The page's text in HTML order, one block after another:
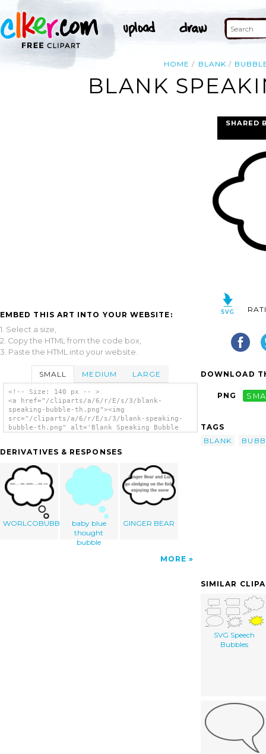
HOME BLANK
BLANK
EMBED THIS ART INTO YOUR WEBSITE:
1. Select a size,
2. Copy the HTML from the code box,
3. Paste the HTML into your website.
SMALL MEDIUM LARGE
<!-- Size: 140 px -- >
<a href="/cliparts/a/6/r/E/s/3/blank-
speaking-bubble-th.png"><img
src="/cliparts/a/6/r/E/s/3/blank-speaking-
bubble-th.png" alt='Blank Speaking Bubble
DERIVATIVES & RESPONSES
WORLCOBUBBLE
baby blue
thought
bubble
GINGER BEAR
MORE
SHARED
DOWNLOAD
PNG
TAGS
BLANK
SIMILAR
SVG Speech
Bubbles